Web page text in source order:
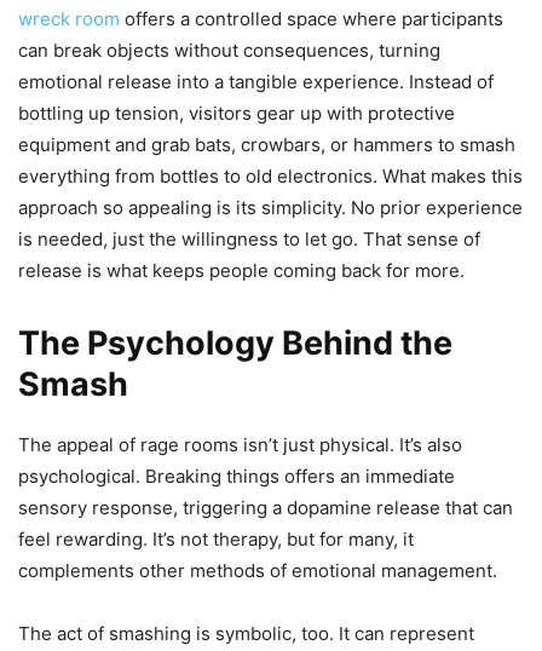
wreck room offers a controlled space where participants
can break objects without consequences, turning
emotional release into a tangible experience. Instead of
bottling up tension, visitors gear up with protective
equipment and grab bats, crowbars, or hammers to smash
everything from bottles to old electronics. What makes this
approach so appealing is its simplicity. No prior experience
is needed, just the willingness to let go. That sense of
release is what keeps people coming back for more.
The Psychology Behind the
Smash
The appeal of rage rooms isn’t just physical. It’s also
psychological. Breaking things offers an immediate
sensory response, triggering a dopamine release that can
feel rewarding. It’s not therapy, but for many, it
complements other methods of emotional management.
The act of smashing is symbolic, too. It can represent